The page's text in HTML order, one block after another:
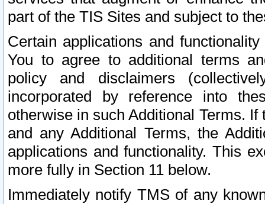
part of the TIS Sites and subject to
Certain applications and
You to agree to additional terms
policy and disclaimers
incorporated by reference into
otherwise in such Additional Terms.
and any Additional Terms, the
applications and functionality. This
more fully in Section 11 below.
Immediately notify TMS of any